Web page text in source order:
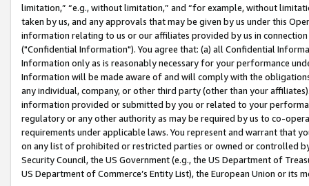
limitation,” “e.g., without limitation,” and “for example, without
taken by us, and any approvals that may be given by us under this
information relating to us or our affiliates provided by us in
("Confidential Information"). You agree that: (a) all Confidential
Information only as is reasonably necessary for your performance
Information will be made aware of and will comply with the
any individual, company, or other third party (other than your
information provided or submitted by you or related to your
regulatory or any other authority as may be required by us to co-
requirements under applicable laws. You represent and warrant that
on any list of prohibited or restricted parties or owned or controlled
Security Council, the US Government (e.g., the US Department of
US Department of Commerce’s Entity List), the European Union or